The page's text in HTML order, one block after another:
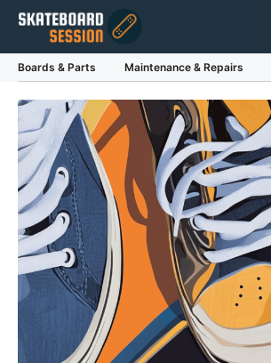
Skip
content
Boards & Parts Maintenance & Repairs